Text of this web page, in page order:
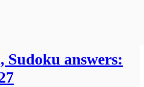
Sudoku answers: